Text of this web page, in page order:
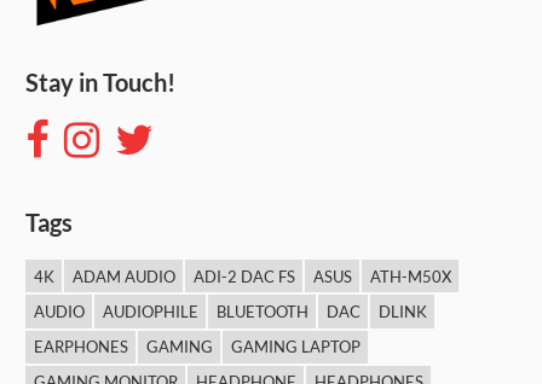
Stay in Touch!
Tags
4K ADAM AUDIO ADI-2 DAC FS ASUS
ATH-M50X
AUDIO
AUDIOPHILE BLUETOOTH DAC
DLINK
EARPHONES
GAMING
GAMING LAPTOP